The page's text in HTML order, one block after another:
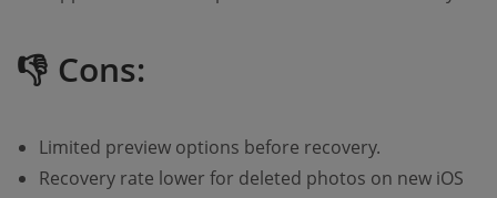
👎 Cons:
Limited preview options before recovery.
Recovery rate lower for deleted photos on new iOS